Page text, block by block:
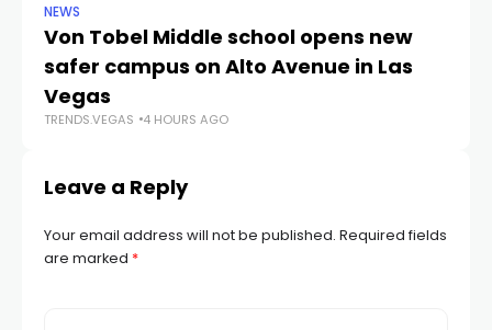
NEWS
Von Tobel Middle school opens new
safer campus on Alto Avenue in Las
Vegas
TRENDS.VEGAS 4 HOURS AGO
Leave a Reply
Your email address will not be published. Required fields
are marked *